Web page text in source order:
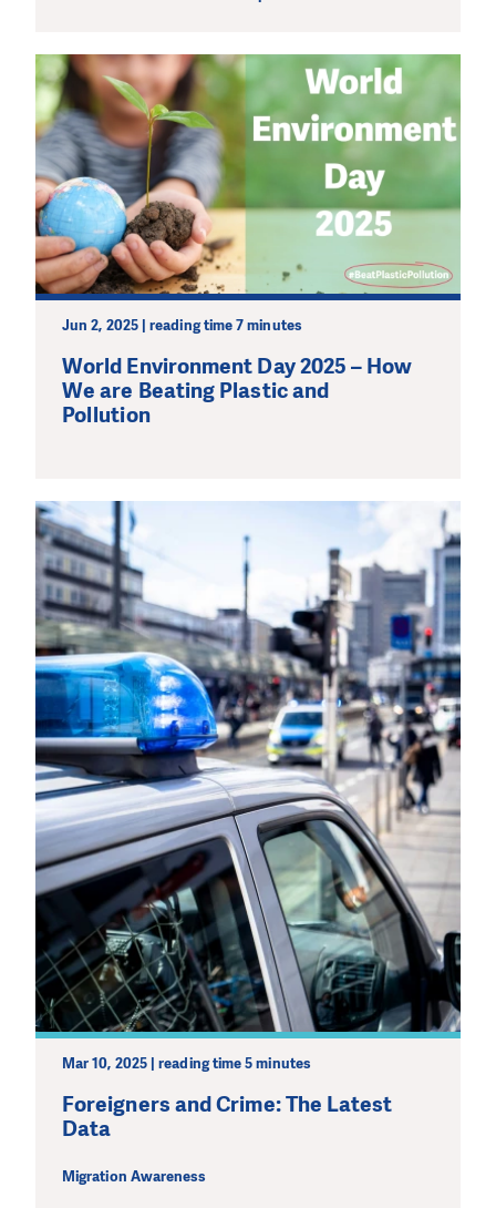
Jun 2, 2025 | reading time 7 minutes
World Environment Day 2025 – How
We are Beating Plastic and
Pollution
Mar 10, 2025 | reading time 5 minutes
Foreigners and Crime: The Latest
Data
Migration Awareness